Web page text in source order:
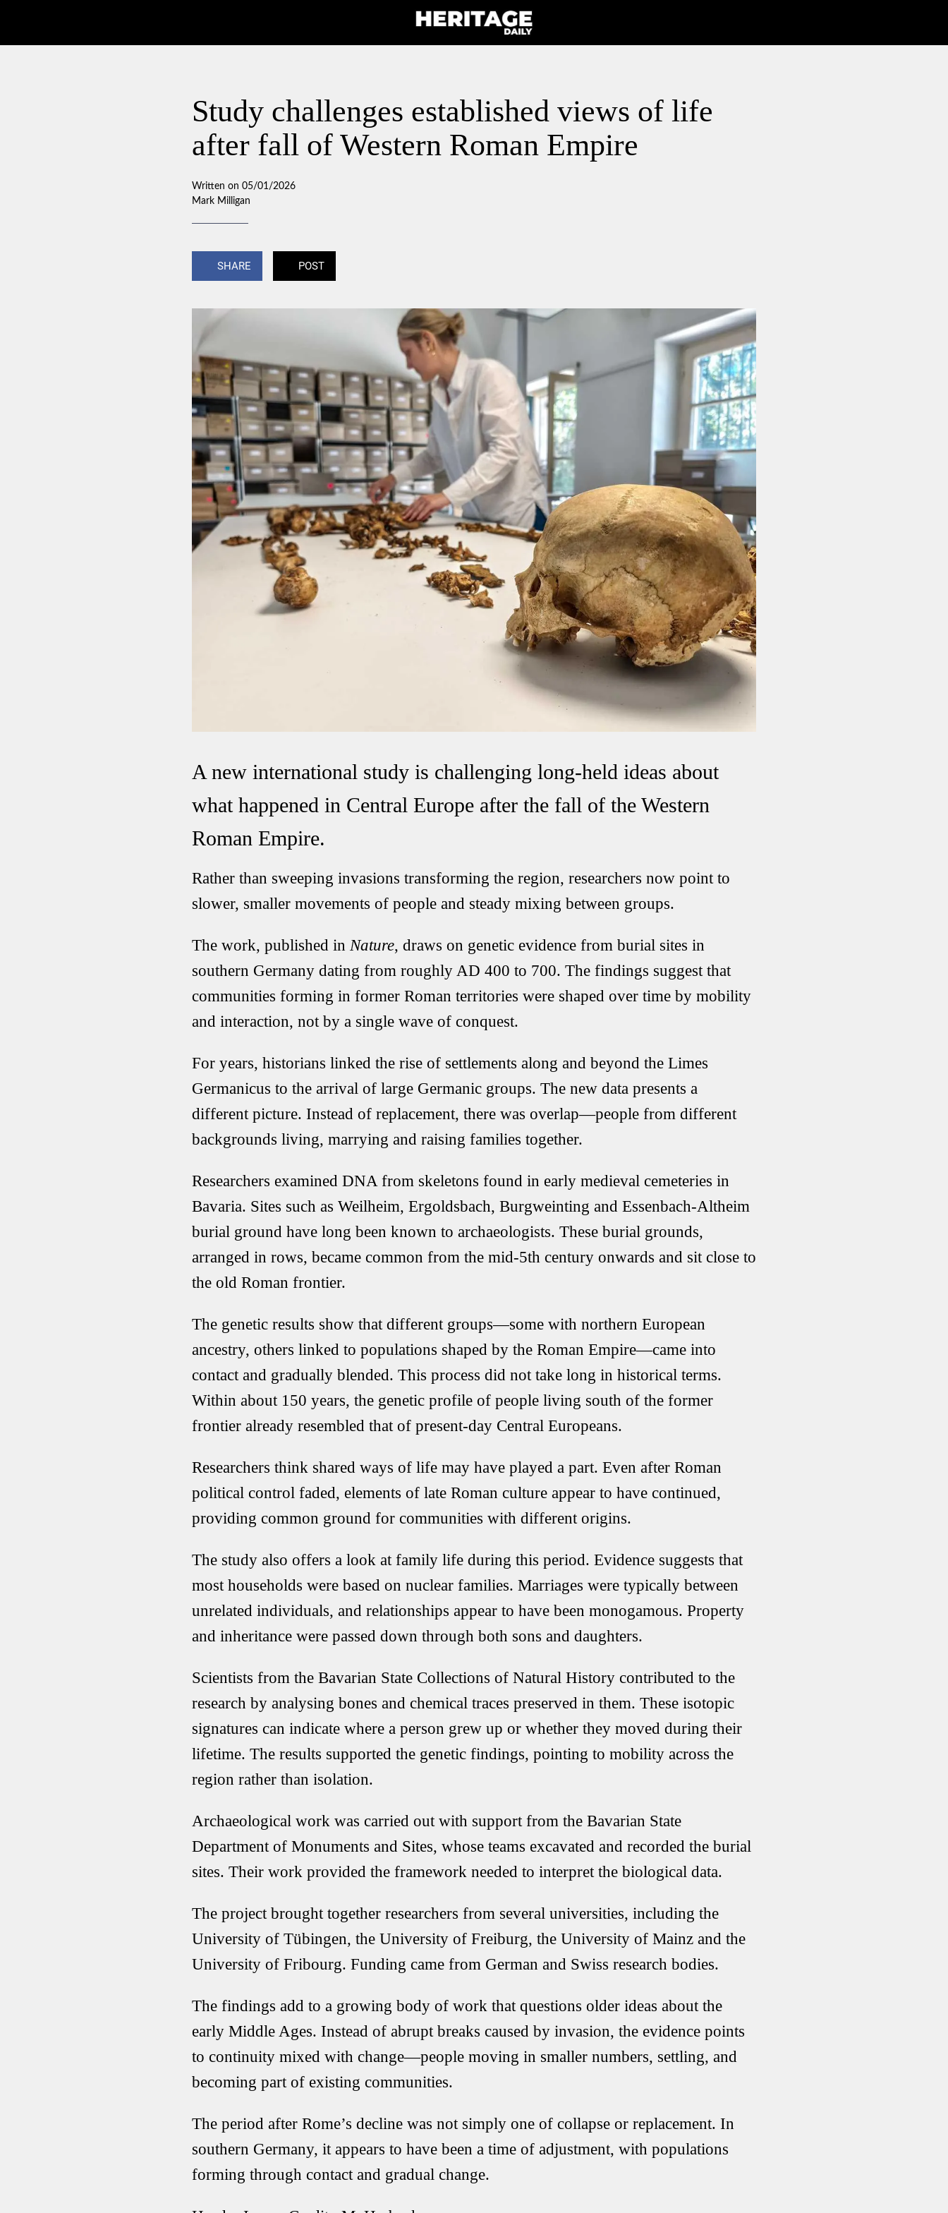
Study challenges established views of life
after fall of Western Roman Empire
Written on 05/01/2026
Mark Milligan
SHARE POST
A new international study is challenging long-held ideas about
what happened in Central Europe after the fall of the Western
Roman Empire.
Rather than sweeping invasions transforming the region, researchers now point to
slower, smaller movements of people and steady mixing between groups.
The work, published in Nature, draws on genetic evidence from burial sites in
southern Germany dating from roughly AD 400 to 700. The findings suggest that
communities forming in former Roman territories were shaped over time by mobility
and interaction, not by a single wave of conquest.
For years, historians linked the rise of settlements along and beyond the Limes
Germanicus to the arrival of large Germanic groups. The new data presents a
different picture. Instead of replacement, there was overlap—people from different
backgrounds living, marrying and raising families together.
Researchers examined DNA from skeletons found in early medieval cemeteries in
Bavaria. Sites such as Weilheim, Ergoldsbach, Burgweinting and Essenbach-Altheim
burial ground have long been known to archaeologists. These burial grounds,
arranged in rows, became common from the mid-5th century onwards and sit close to
the old Roman frontier.
The genetic results show that different groups—some with northern European
ancestry, others linked to populations shaped by the Roman Empire—came into
contact and gradually blended. This process did not take long in historical terms.
Within about 150 years, the genetic profile of people living south of the former
frontier already resembled that of present-day Central Europeans.
Researchers think shared ways of life may have played a part. Even after Roman
political control faded, elements of late Roman culture appear to have continued,
providing common ground for communities with different origins.
The study also offers a look at family life during this period. Evidence suggests that
most households were based on nuclear families. Marriages were typically between
unrelated individuals, and relationships appear to have been monogamous. Property
and inheritance were passed down through both sons and daughters.
Scientists from the Bavarian State Collections of Natural History contributed to the
research by analysing bones and chemical traces preserved in them. These isotopic
signatures can indicate where a person grew up or whether they moved during their
lifetime. The results supported the genetic findings, pointing to mobility across the
region rather than isolation.
Archaeological work was carried out with support from the Bavarian State
Department of Monuments and Sites, whose teams excavated and recorded the burial
sites. Their work provided the framework needed to interpret the biological data.
The project brought together researchers from several universities, including the
University of Tübingen, the University of Freiburg, the University of Mainz and the
University of Fribourg. Funding came from German and Swiss research bodies.
The findings add to a growing body of work that questions older ideas about the
early Middle Ages. Instead of abrupt breaks caused by invasion, the evidence points
to continuity mixed with change—people moving in smaller numbers, settling, and
becoming part of existing communities.
The period after Rome’s decline was not simply one of collapse or replacement. In
southern Germany, it appears to have been a time of adjustment, with populations
forming through contact and gradual change.